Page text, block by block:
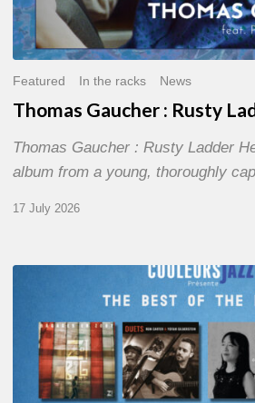
Featured In the racks News
Thomas Gaucher : Rusty
Thomas Gaucher : Rusty Ladder
album from a young, thoroughly
17 July 2026
MONTH
THE
BEST